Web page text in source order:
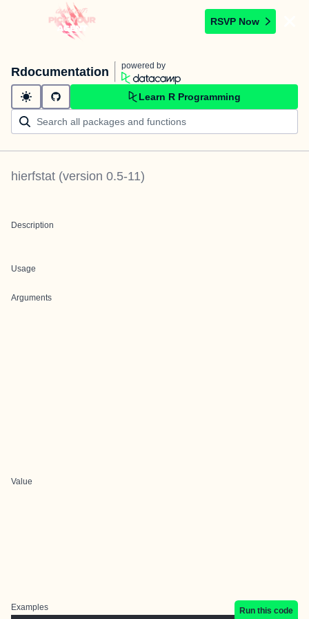
RSVP Now
Rdocumentation powered by
Learn R Programming
hierfstat (version 0.5-11)
Description
Usage
Arguments
Value
Examples Run this code